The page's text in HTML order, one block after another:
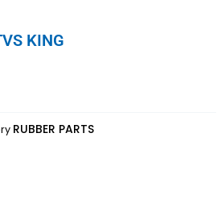
KING
RUBBER PARTS